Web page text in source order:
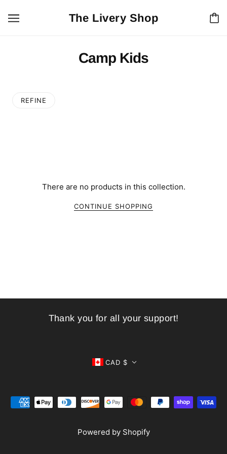
The Livery Shop
Camp Kids
REFINE
There are no products in this collection.
CONTINUE SHOPPING
Thank you for all your support!
CAD $
Powered by Shopify